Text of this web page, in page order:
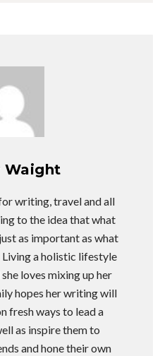
Waight
writing, travel and all
to the idea that what
as important as what
a holistic lifestyle
loves mixing up her
hopes her writing will
fresh ways to lead a
as inspire them to
and hone their own